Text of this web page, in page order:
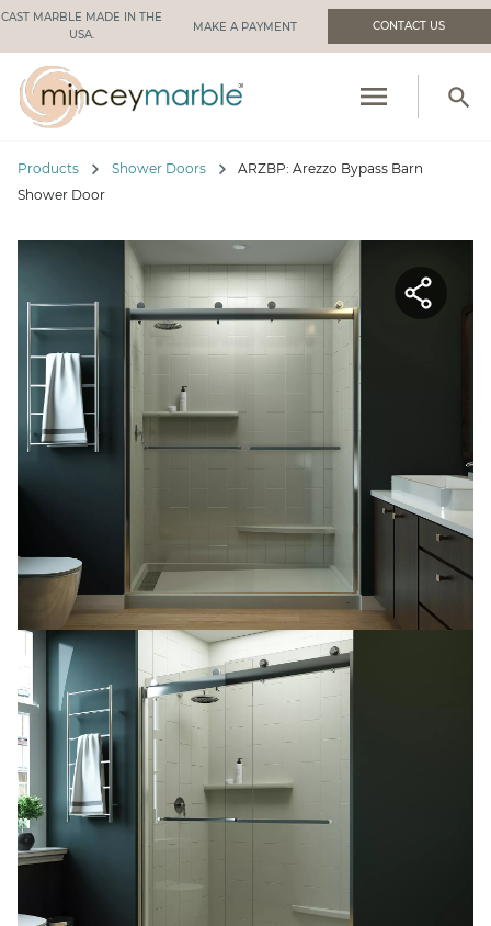
CAST MARBLE MADE IN THE
USA.
CONTACT US
INDUSTRIES WE SERVE
MANUFACTURING
ABOUT US
menu search
Products chevron_right Shower Doors chevron_right
ARZBP: Arezzo Bypass Barn
Shower Door